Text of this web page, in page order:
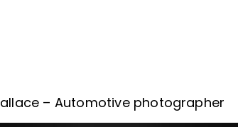
– Automotive photographer